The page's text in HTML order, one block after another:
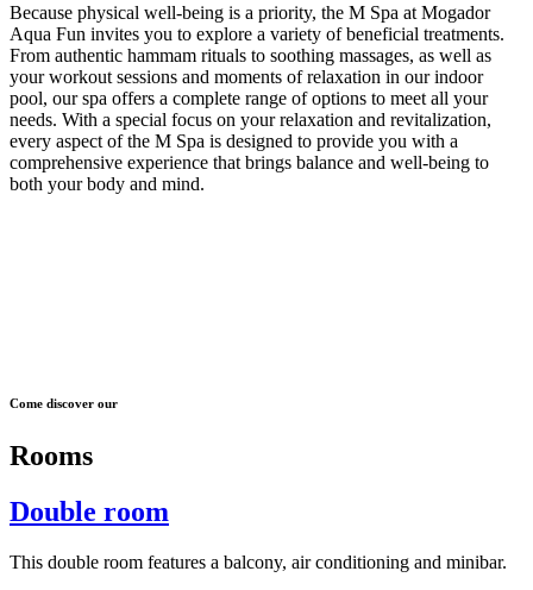
Because physical well-being is a priority, the M Spa at Mogador
Aqua Fun invites you to explore a variety of beneficial treatments.
From authentic hammam rituals to soothing massages, as well as
your workout sessions and moments of relaxation in our indoor
pool, our spa offers a complete range of options to meet all your
needs. With a special focus on your relaxation and revitalization,
every aspect of the M Spa is designed to provide you with a
comprehensive experience that brings balance and well-being to
both your body and mind.
Come discover our
Rooms
Double room
This double room features a balcony, air conditioning and minibar.